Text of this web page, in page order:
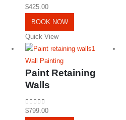
0out of 5
$425.00
BOOK NOW
Quick View
Wall Painting
Paint Retaining
Walls
0out of 5
$799.00